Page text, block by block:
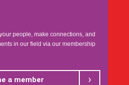
people, make connections, and
in our field via our membership
a member